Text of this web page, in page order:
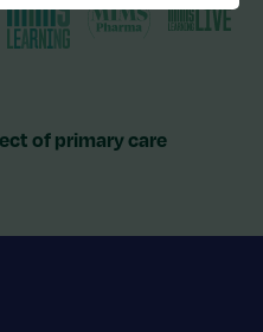
of primary care